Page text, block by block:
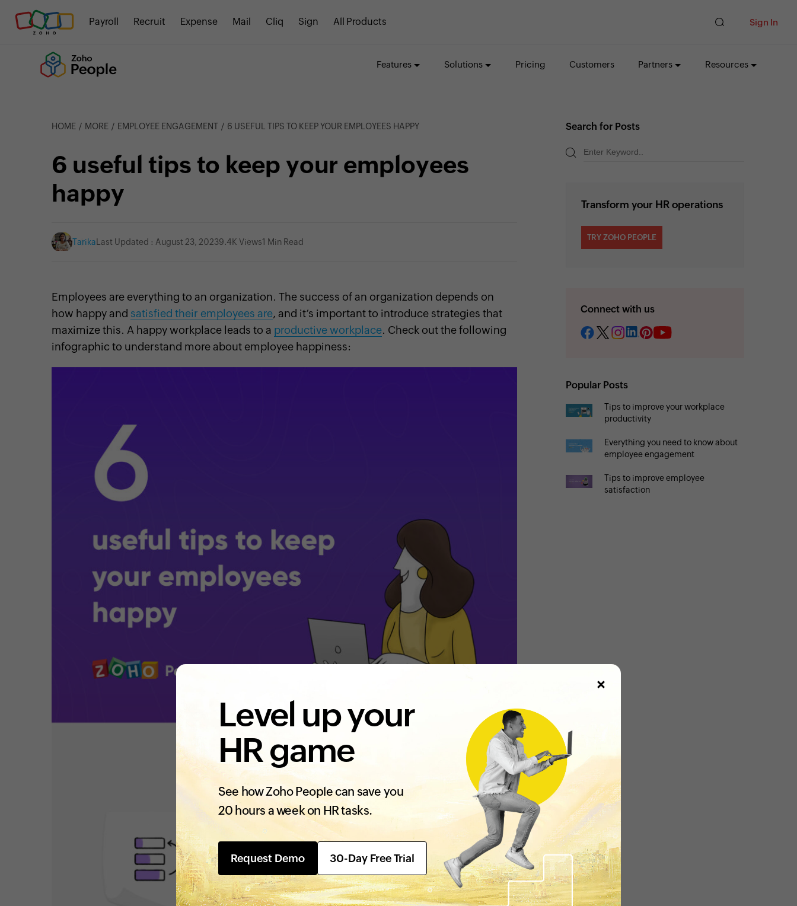
Payroll Recruit Expense Mail Cliq Sign All Products Sign In
Features Solutions Pricing Customers Partners Resources
HOME MORE EMPLOYEE ENGAGEMENT 6 USEFUL TIPS TO KEEP YOUR EMPLOYEES HAPPY
6 useful tips to keep your employees
happy
Tarika Last Updated : August 23, 20239.4K Views1 Min Read
Employees are everything to an organization. The success of an organization depends on
how happy and satisfied their employees are, and it’s important to introduce strategies that
maximize this. A happy workplace leads to a productive workplace. Check out the following
infographic to understand more about employee happiness:
Search for Posts
Transform your HR operations
TRY ZOHO PEOPLE
Connect with us
Instagram
Linkedin
Pinterest
YouTube
Popular Posts
Tips to improve your workplace
productivity
Everything you need to know about
employee engagement
Tips to improve employee
satisfaction
Level up your
HR game
See how Zoho People can save you
20 hours a week on HR tasks.
Request Demo 30-Day Free Trial